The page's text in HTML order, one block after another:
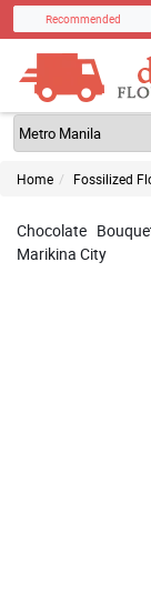
Recommended
Home Fossilized
Chocolate
Marikina City